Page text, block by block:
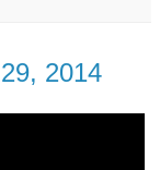
2014